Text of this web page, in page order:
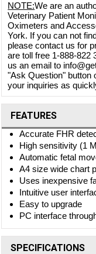
NOTE:We are an
Veterinary Patient
Oximeters and
York. If you can not
please contact us for
are toll free 1-888-822
us an email to
"Ask Question" button
your inquiries as
FEATURES
Accurate FHR
High sensitivity (1
Automatic fetal
A4 size wide chart
Uses inexpensive
Intuitive user
Easy to upgrade
PC interface
SPECIFICATIONS